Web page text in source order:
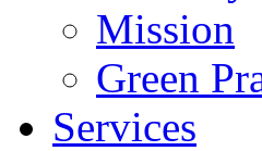
Mission
Green
Services